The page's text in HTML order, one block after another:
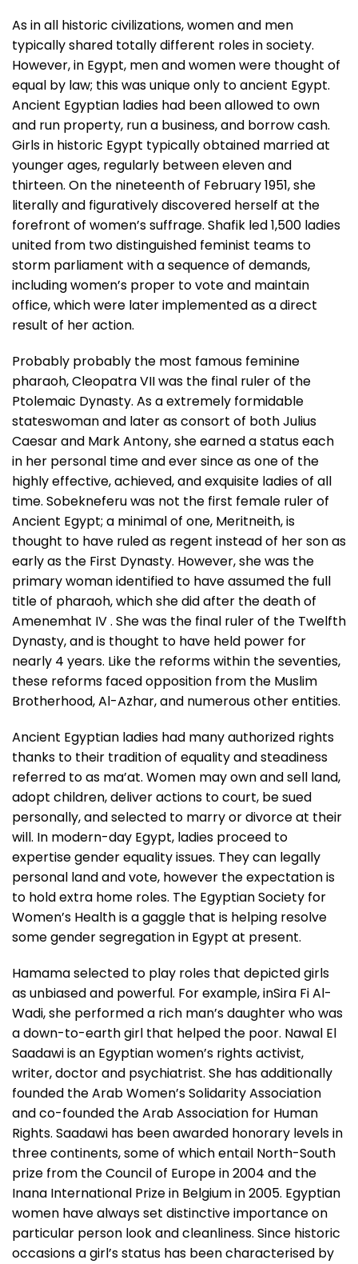
As in all historic civilizations, women and men
typically shared totally different roles in society.
However, in Egypt, men and women were thought of
equal by law; this was unique only to ancient Egypt.
Ancient Egyptian ladies had been allowed to own
and run property, run a business, and borrow cash.
Girls in historic Egypt typically obtained married at
younger ages, regularly between eleven and
thirteen. On the nineteenth of February 1951, she
literally and figuratively discovered herself at the
forefront of women’s suffrage. Shafik led 1,500 ladies
united from two distinguished feminist teams to
storm parliament with a sequence of demands,
including women’s proper to vote and maintain
office, which were later implemented as a direct
result of her action.
Probably probably the most famous feminine
pharaoh, Cleopatra VII was the final ruler of the
Ptolemaic Dynasty. As a extremely formidable
stateswoman and later as consort of both Julius
Caesar and Mark Antony, she earned a status each
in her personal time and ever since as one of the
highly effective, achieved, and exquisite ladies of all
time. Sobekneferu was not the first female ruler of
Ancient Egypt; a minimal of one, Meritneith, is
thought to have ruled as regent instead of her son as
early as the First Dynasty. However, she was the
primary woman identified to have assumed the full
title of pharaoh, which she did after the death of
Amenemhat IV . She was the final ruler of the Twelfth
Dynasty, and is thought to have held power for
nearly 4 years. Like the reforms within the seventies,
these reforms faced opposition from the Muslim
Brotherhood, Al-Azhar, and numerous other entities.
Ancient Egyptian ladies had many authorized rights
thanks to their tradition of equality and steadiness
referred to as ma’at. Women may own and sell land,
adopt children, deliver actions to court, be sued
personally, and selected to marry or divorce at their
will. In modern-day Egypt, ladies proceed to
expertise gender equality issues. They can legally
personal land and vote, however the expectation is
to hold extra home roles. The Egyptian Society for
Women’s Health is a gaggle that is helping resolve
some gender segregation in Egypt at present.
Hamama selected to play roles that depicted girls
as unbiased and powerful. For example, inSira Fi Al-
Wadi, she performed a rich man’s daughter who was
a down-to-earth girl that helped the poor. Nawal El
Saadawi is an Egyptian women’s rights activist,
writer, doctor and psychiatrist. She has additionally
founded the Arab Women’s Solidarity Association
and co-founded the Arab Association for Human
Rights. Saadawi has been awarded honorary levels in
three continents, some of which entail North-South
prize from the Council of Europe in 2004 and the
Inana International Prize in Belgium in 2005. Egyptian
women have always set distinctive importance on
particular person look and cleanliness. Since historic
occasions a girl’s status has been characterised by